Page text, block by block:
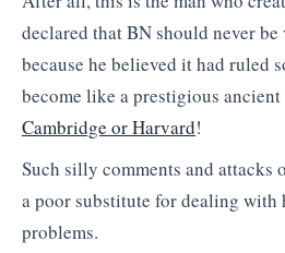
declared that BN should never
because he believed it had ruled
become like a prestigious
Cambridge or Harvard!
Such silly comments and
a poor substitute for dealing with
problems.